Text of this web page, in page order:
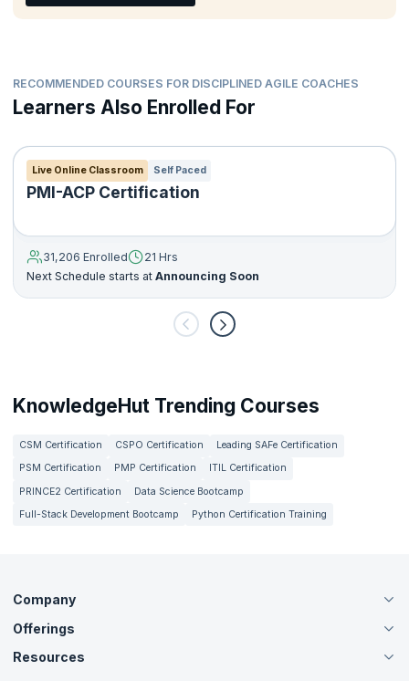
can accelerate your journey to project delivery success.
RECOMMENDED COURSES FOR DISCIPLINED AGILE COACHES
Learners Also Enrolled For
Live Online Classroom Self Paced
PMI-ACP Certification
31,206 Enrolled
21 Hrs
Next Schedule starts at Announcing Soon
KnowledgeHut Trending Courses
CSM Certification CSPO Certification
Leading SAFe Certification
PSM Certification
PMP Certification
ITIL Certification
PRINCE2 Certification
Data Science Bootcamp
Full-Stack Development Bootcamp
Python Certification Training
Company
About Us
Careers
Offerings
Live Virtual (Online)
Resources